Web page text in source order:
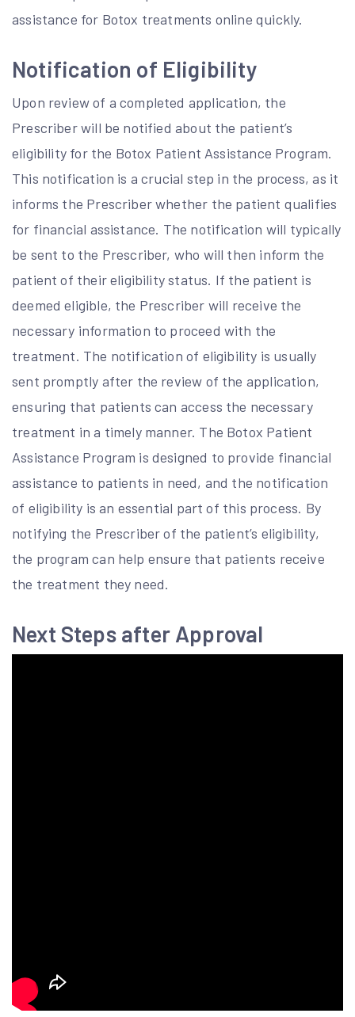
assistance for Botox treatments online quickly.
Notification of Eligibility
Upon review of a completed application, the
Prescriber will be notified about the patient’s
eligibility for the Botox Patient Assistance Program.
This notification is a crucial step in the process, as it
informs the Prescriber whether the patient qualifies
for financial assistance. The notification will typically
be sent to the Prescriber, who will then inform the
patient of their eligibility status. If the patient is
deemed eligible, the Prescriber will receive the
necessary information to proceed with the
treatment. The notification of eligibility is usually
sent promptly after the review of the application,
ensuring that patients can access the necessary
treatment in a timely manner. The Botox Patient
Assistance Program is designed to provide financial
assistance to patients in need, and the notification
of eligibility is an essential part of this process. By
notifying the Prescriber of the patient’s eligibility,
the program can help ensure that patients receive
the treatment they need.
Next Steps after Approval